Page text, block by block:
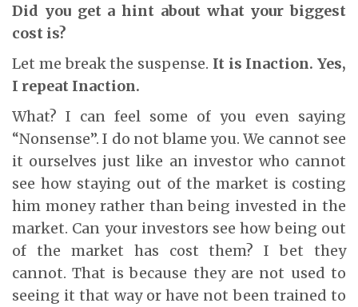
Did you get a hint about what your biggest
cost is?
Let me break the suspense. It is Inaction. Yes,
I repeat Inaction.
What? I can feel some of you even saying
“Nonsense”. I do not blame you. We cannot see
it ourselves just like an investor who cannot
see how staying out of the market is costing
him money rather than being invested in the
market. Can your investors see how being out
of the market has cost them? I bet they
cannot. That is because they are not used to
seeing it that way or have not been trained to